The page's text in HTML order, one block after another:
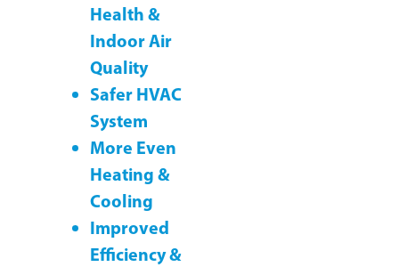
Health &
Indoor Air
Quality
Safer HVAC
System
More Even
Heating &
Cooling
Improved
Efficiency &